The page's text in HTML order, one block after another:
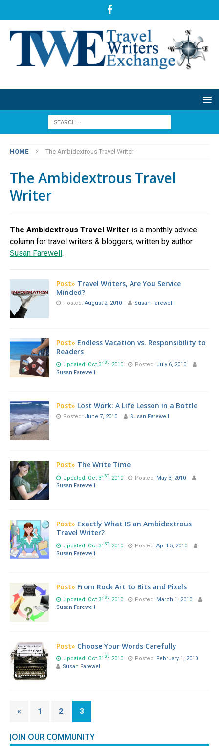
HOME The Ambidextrous Travel Writer
The Ambidextrous Travel
Writer
The Ambidextrous Travel Writer is a monthly advice
column for travel writers & bloggers, written by author
Susan Farewell .
Post» Travel Writers, Are You Service
Minded?
Posted: August 2, 2010 Susan Farewell
Post» Endless Vacation vs. Responsibility to
Readers
Updated: Oct 31 st, 2010 Posted: July 6, 2010
Susan Farewell
Post» Lost Work: A Life Lesson in a Bottle
Posted: June 7, 2010 Susan Farewell
Post» The Write Time
Updated: Oct 31 st, 2010 Posted: May 3, 2010
Susan Farewell
Post» Exactly What IS an Ambidextrous
Travel Writer?
Updated: Oct 31 st, 2010 Posted: April 5, 2010
Susan Farewell
Post» From Rock Art to Bits and Pixels
Updated: Oct 31 st, 2010 Posted: March 1, 2010
Susan Farewell
Post» Choose Your Words Carefully
Updated: Oct 31 st, 2010 Posted: February 1, 2010
Susan Farewell
« 1 2 3
JOIN OUR COMMUNITY